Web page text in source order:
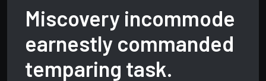
Miscovery incommode
earnestly commanded
temparing task.